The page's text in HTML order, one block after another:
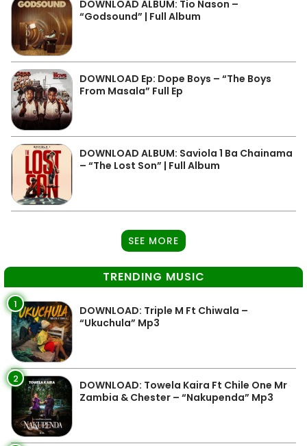
DOWNLOAD ALBUM: Tio Nason –
“Godsound” | Full Album
DOWNLOAD Ep: Dope Boys – “The Boys
From Masala” Full Ep
DOWNLOAD ALBUM: Saviola 1 Ba Chainama
– “The Lost Son” | Full Album
SEE MORE
TRENDING MUSIC
1
DOWNLOAD: Triple M Ft Chiwala –
“Ukuchula” Mp3
2
DOWNLOAD: Towela Kaira Ft Chile One Mr
Zambia & Chester – “Nakupenda” Mp3